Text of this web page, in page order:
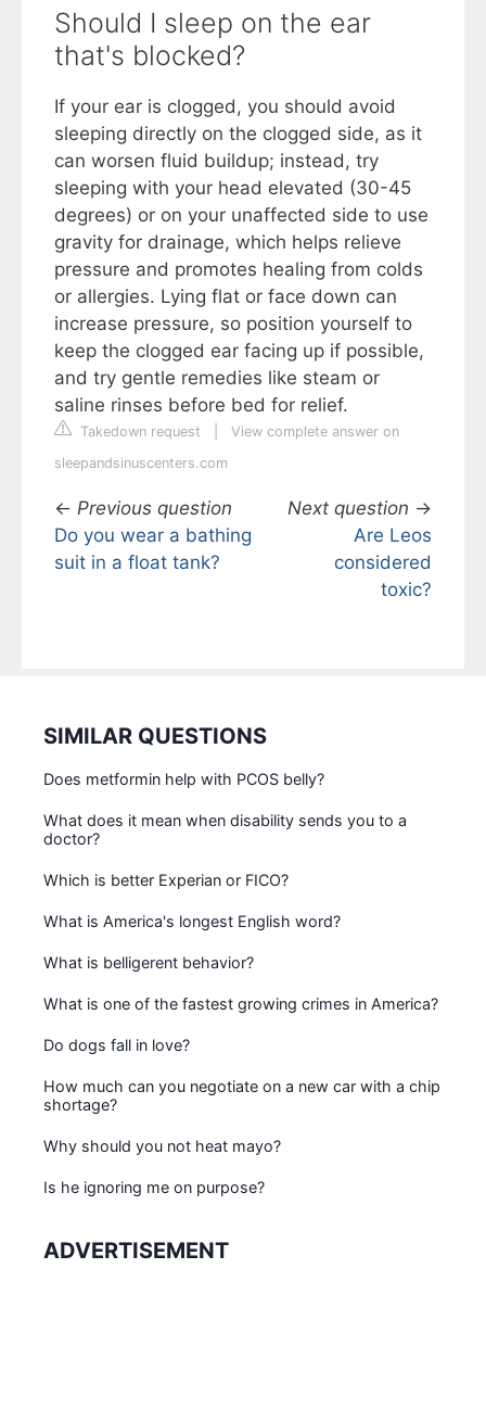
Should I sleep on the ear
that's blocked?
If your ear is clogged, you should avoid
sleeping directly on the clogged side, as it
can worsen fluid buildup; instead, try
sleeping with your head elevated (30-45
degrees) or on your unaffected side to use
gravity for drainage, which helps relieve
pressure and promotes healing from colds
or allergies. Lying flat or face down can
increase pressure, so position yourself to
keep the clogged ear facing up if possible,
and try gentle remedies like steam or
saline rinses before bed for relief.
Takedown request
View complete answer on
sleepandsinuscenters.com
← Previous question
Do you wear a bathing
suit in a float tank?
Next question →
Are Leos
considered
toxic?
SIMILAR QUESTIONS
Does metformin help with PCOS belly?
What does it mean when disability sends you to a
doctor?
Which is better Experian or FICO?
What is America's longest English word?
What is belligerent behavior?
What is one of the fastest growing crimes in America?
Do dogs fall in love?
How much can you negotiate on a new car with a chip
shortage?
Why should you not heat mayo?
Is he ignoring me on purpose?
ADVERTISEMENT